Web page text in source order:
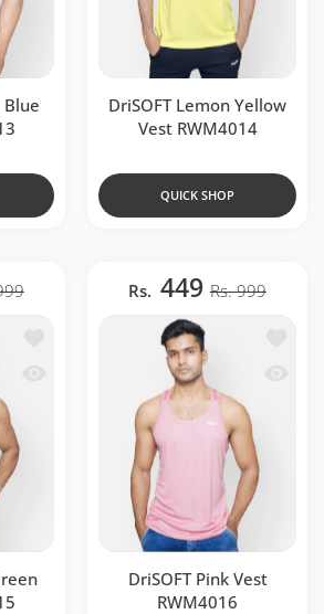
Blue
DriSOFT Lemon Yellow
Vest RWM4014
QUICK SHOP
Add to wishlist DriSOFT Neon Green
Quick view DriSOFT Neon Green Vest
Rs. 449 Rs. 999
DriSOFT Pink Vest
RWM4016